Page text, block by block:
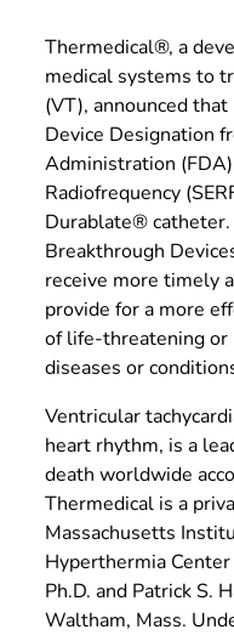
Thermedical®, a
medical systems to
(VT), announced
Device Designation
Administration
Radiofrequency
Durablate®
Breakthrough
receive more timely
provide for a more
of life-threatening
diseases or
Ventricular
heart rhythm, is a
death worldwide
Thermedical is a
Massachusetts
Hyperthermia
Ph.D. and Patrick S.
Waltham, Mass.